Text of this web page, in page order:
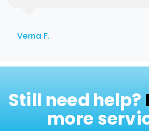
Verna F.
Still need help?
more